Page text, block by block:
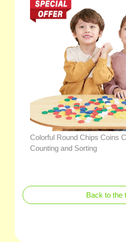
Colorful Round Chips Coins
Counting and Sorting
Back to the